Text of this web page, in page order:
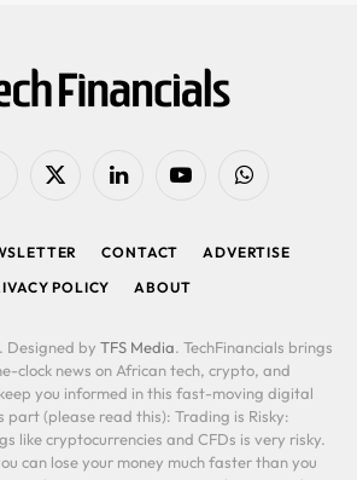
X
LinkedIn YouTubeWhatsApp
CONTACT
ADVERTISE
POLICY
ABOUT
Designed by TFS Media. TechFinancials brings
clock news on African tech, crypto, and
you informed in this fast-moving digital
part (please read this): Trading is Risky:
like cryptocurrencies and CFDs is very risky.
can lose your money much faster than you